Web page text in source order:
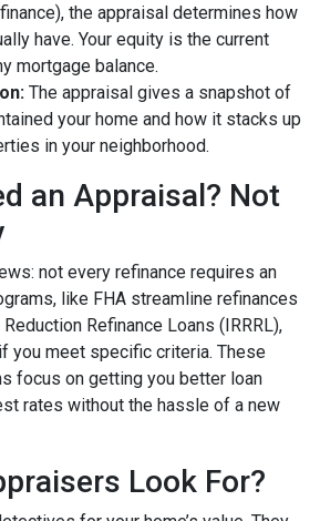
the appraisal determines how
have. Your equity is the current
mortgage balance.
The appraisal gives a snapshot of
your home and how it stacks up
in your neighborhood.
an Appraisal? Not
not every refinance requires an
like FHA streamline refinances
Refinance Loans (IRRRL),
you meet specific criteria. These
focus on getting you better loan
rates without the hassle of a new
Look For?